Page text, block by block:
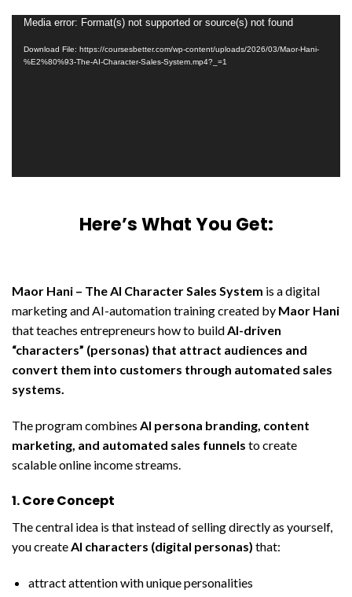
Video
Player
Media error: Format(s) not supported or source(s) not found
Download File: https://coursesbetter.com/wp-content/uploads/2026/03/Maor-Hani-
%E2%80%93-The-AI-Character-Sales-System.mp4?_=1
Here’s What You Get:
Maor Hani – The AI Character Sales System is a digital
marketing and AI-automation training created by Maor Hani
that teaches entrepreneurs how to buildAI-driven
“characters” (personas) that attract audiences and
convert them into customers through automated sales
systems.
The program combines AI persona branding, content
marketing, and automated sales funnels to create
scalable online income streams.
1. Core Concept
The central idea is that instead of selling directly as yourself,
you create AI characters (digital personas) that:
attract attention with unique personalities